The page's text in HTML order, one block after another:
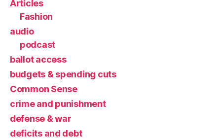
Articles
Fashion
audio
podcast
ballot access
budgets & spending cuts
Common Sense
crime and punishment
defense & war
deficits and debt